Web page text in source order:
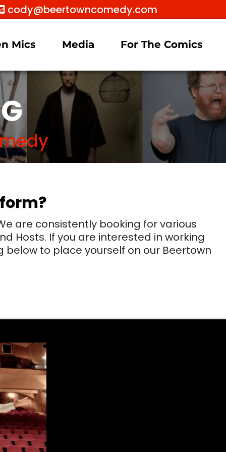
cody@beertowncomedy.com
Mics Media For The Comics
are consistently booking for various
Hosts. If you are interested in working
to place yourself on our Beertown